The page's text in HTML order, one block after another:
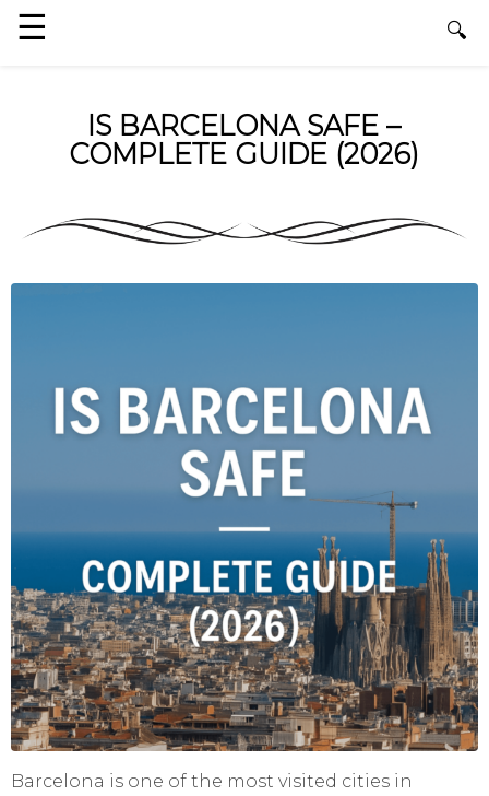
IS BARCELONA SAFE –
COMPLETE GUIDE (2026)
Barcelona is one of the most visited cities in